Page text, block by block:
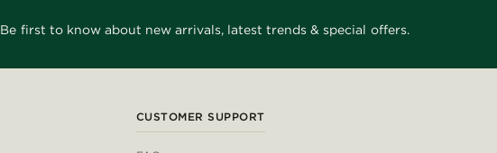
Be first to know about new arrivals, latest trends & special offers.
CUSTOMER SUPPORT